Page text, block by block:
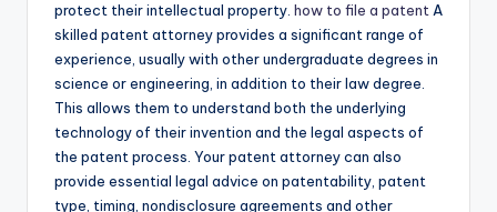
protect their intellectual property. how to file a patent A
skilled patent attorney provides a significant range of
experience, usually with other undergraduate degrees in
science or engineering, in addition to their law degree.
This allows them to understand both the underlying
technology of their invention and the legal aspects of
the patent process. Your patent attorney can also
provide essential legal advice on patentability, patent
type, timing, nondisclosure agreements and other